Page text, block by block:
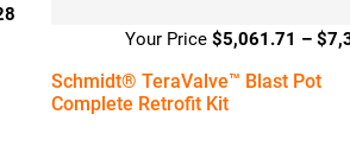
through
$239.28
$5,061.71 – $
Schmidt® TeraValve™ Blast Pot
Complete Retrofit Kit